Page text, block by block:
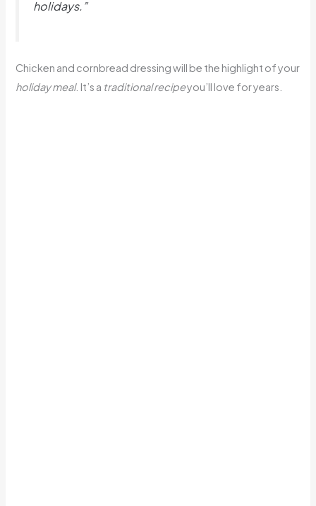
holidays.”
Chicken and cornbread dressing will be the highlight of your
holiday meal. It’s a traditional recipeyou’ll love for years.